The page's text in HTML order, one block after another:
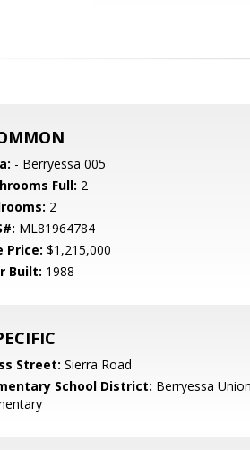
- Berryessa 005
Full: 2
2
ML81964784
Price: $1,215,000
Built: 1988
Street: Sierra Road
School District: Berryessa Union